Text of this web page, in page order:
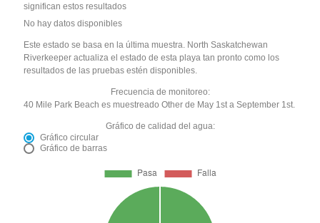
significan estos resultados
No hay datos disponibles
Este estado se basa en la última muestra. North Saskatchewan
Riverkeeper actualiza el estado de esta playa tan pronto como los
resultados de las pruebas estén disponibles.
Frecuencia de monitoreo:
40 Mile Park Beach es muestreado Other de May 1st a September 1st.
Gráfico de calidad del agua:
Gráfico circular
Gráfico de barras